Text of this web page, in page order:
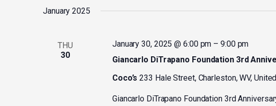
Keyword.
January 2025
THU
30
Giancarlo DiTrapano Foundation 3rd
January 30, 2025 @ 6:00 pm –9:00 pm
Coco’s233 Hale Street, Charleston, WV,
Giancarlo DiTrapano Foundation 3rd